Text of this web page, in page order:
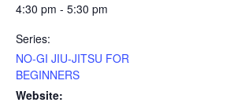
4:30 pm - 5:30 pm
Series:
NO-GI JIU-JITSU FOR
BEGINNERS
Website: